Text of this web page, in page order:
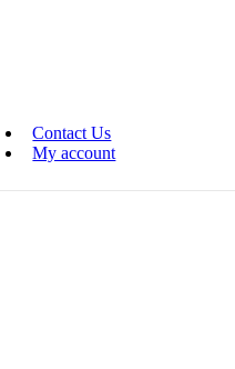
Contact Us
My account